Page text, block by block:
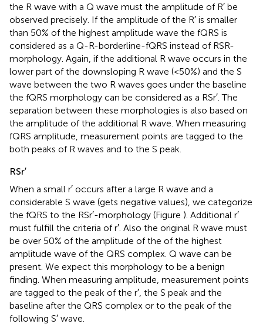
the R wave with a Q wave must the amplitude of R′ be
observed precisely. If the amplitude of the R′ is smaller
than 50% of the highest amplitude wave the fQRS is
considered as a Q-R-borderline-fQRS instead of RSR-
morphology. Again, if the additional R wave occurs in the
lower part of the downsloping R wave (<50%) and the S
wave between the two R waves goes under the baseline
the fQRS morphology can be considered as a RSr′. The
separation between these morphologies is also based on
the amplitude of the additional R wave. When measuring
fQRS amplitude, measurement points are tagged to the
both peaks of R waves and to the S peak.
RSr′
When a small r′ occurs after a large R wave and a
considerable S wave (gets negative values), we categorize
the fQRS to the RSr′-morphology (Figure ). Additional r′
must fulfill the criteria of r′. Also the original R wave must
be over 50% of the amplitude of the of the highest
amplitude wave of the QRS complex. Q wave can be
present. We expect this morphology to be a benign
finding. When measuring amplitude, measurement points
are tagged to the peak of the r′, the S peak and the
baseline after the QRS complex or to the peak of the
following S′ wave.